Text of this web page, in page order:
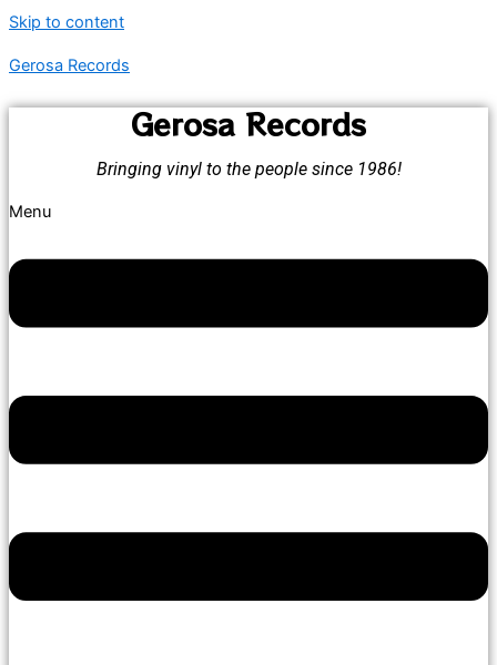
Skip to content
Gerosa Records
Gerosa Records
Bringing vinyl to the people since 1986!
Menu